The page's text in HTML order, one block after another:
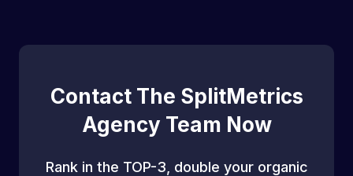
Contact The SplitMetrics
Agency Team Now
Rank in the TOP-3, double your organic